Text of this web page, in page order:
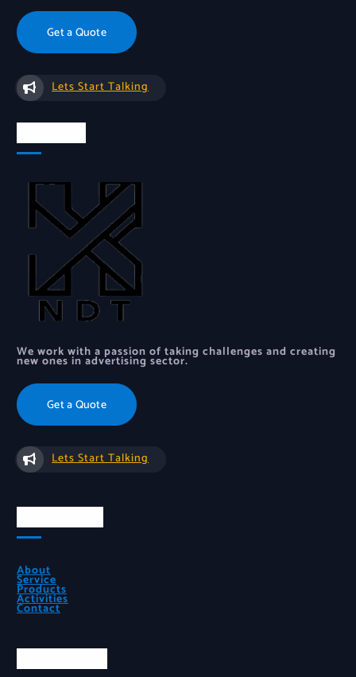
Get a Quote
Lets Start Talking
We work with a passion of taking challenges and creating
new ones in advertising sector.
Get a Quote
Lets Start Talking
About
Service
Products
Activities
Contact